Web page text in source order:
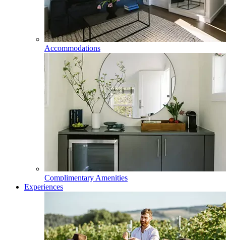
Accommodations
Complimentary Amenities
Experiences